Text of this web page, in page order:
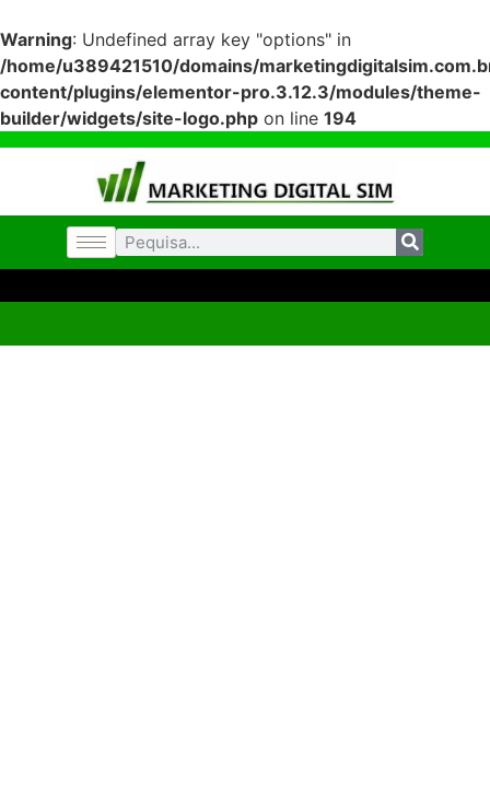
Warning: Undefined array key "options" in
/home/u389421510/domains/
content/plugins/elementor-pro.3.12.3/modules/theme-
builder/widgets/site-logo.php on line 194